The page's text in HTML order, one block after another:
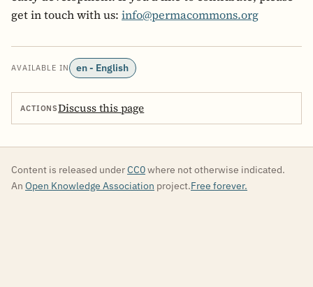
get in touch with us: info@permacommons.org
AVAILABLE IN en - English
ACTIONSDiscuss this page
Content is released underCC0where not otherwise indicated.
An Open Knowledge Association project.Free forever.